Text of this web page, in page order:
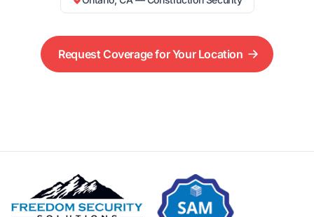
Request Coverage for Your Location